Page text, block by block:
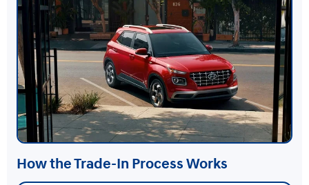
How the Trade-In Process Works